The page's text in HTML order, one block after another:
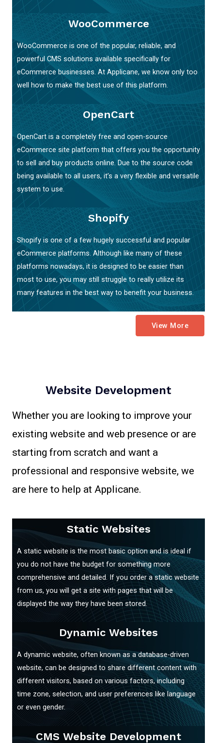
WooCommerce
WooCommerce is one of the popular, reliable, and
powerful CMS solutions available specifically for
eCommerce businesses. At Applicane, we know only too
well how to make the best use of this platform.
OpenCart
OpenCart is a completely free and open-source
eCommerce site platform that offers you the opportunity
to sell and buy products online. Due to the source code
being available to all users, it’s a very flexible and versatile
system to use.
Shopify
Shopify is one of a few hugely successful and popular
eCommerce platforms. Although like many of these
platforms nowadays, it is designed to be easier than
most to use, you may still struggle to really utilize its
many features in the best way to benefit your business.
View More
Website Development
Whether you are looking to improve your
existing website and web presence or are
starting from scratch and want a
professional and responsive website, we
are here to help at Applicane.
Static Websites
A static website is the most basic option and is ideal if
you do not have the budget for something more
comprehensive and detailed. If you order a static website
from us, you will get a site with pages that will be
displayed the way they have been stored.
Dynamic Websites
A dynamic website, often known as a database-driven
website, can be designed to share different content with
different visitors, based on various factors, including
time zone, selection, and user preferences like language
or even gender.
CMS Website Development